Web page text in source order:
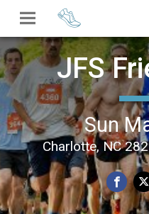
JFS
Sun
Charlotte, NC